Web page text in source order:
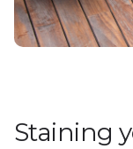
Staining